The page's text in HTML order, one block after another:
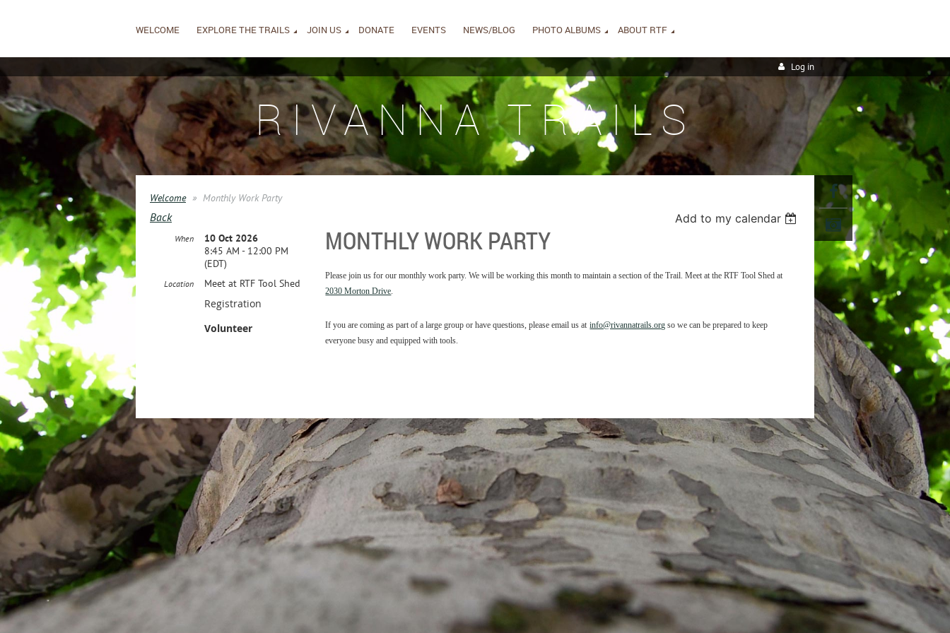
WELCOME EXPLORE THE TRAILS JOIN US DONATE EVENTS NEWS/BLOG PHOTO ALBUMS ABOUT RTF
Log in
RIVANNA TRAILS
Welcome Monthly Work Party
Back Add to my calendar
MONTHLY WORK PARTY
When
10 Oct 2026
8:45 AM - 12:00 PM
(EDT)
Location Meet at RTF Tool Shed
Registration
Volunteer
Please join us for our monthly work party. We will be working this month to maintain a section of the Trail. Meet at the RTF Tool Shed at
2030 Morton Drive.
If you are coming as part of a large group or have questions, please email us at info@rivannatrails.org so we can be prepared to keep
everyone busy and equipped with tools.